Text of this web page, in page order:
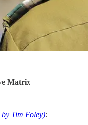
Matrix
by Tim Foley):